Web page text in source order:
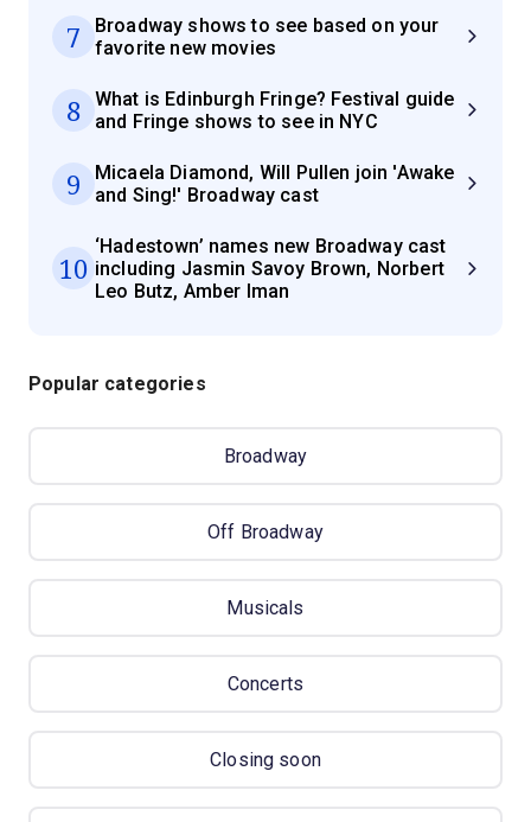
7
Broadway shows to see based on your
favorite new movies
8
What is Edinburgh Fringe? Festival guide
and Fringe shows to see in NYC
9
Micaela Diamond, Will Pullen join 'Awake
and Sing!' Broadway cast
10
‘Hadestown’ names new Broadway cast
including Jasmin Savoy Brown, Norbert
Leo Butz, Amber Iman
Popular categories
Broadway
Off Broadway
Musicals
Concerts
Closing soon